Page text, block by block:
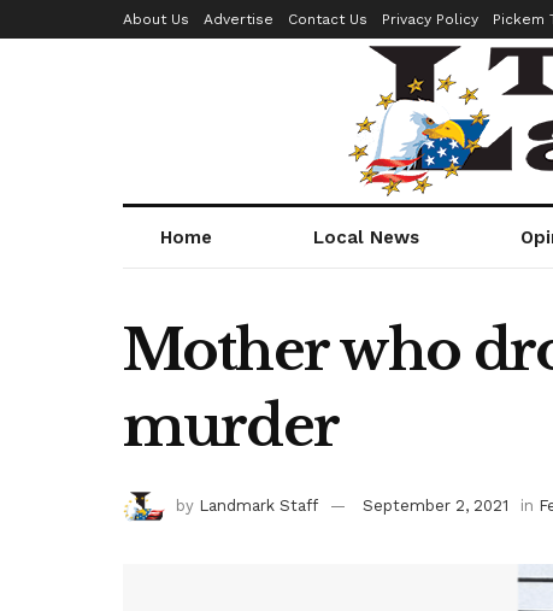
About Us Advertise Contact Us Privacy Policy Pickem
Home Local News
Mother who
murder
by Landmark Staff September 2, 2021 in